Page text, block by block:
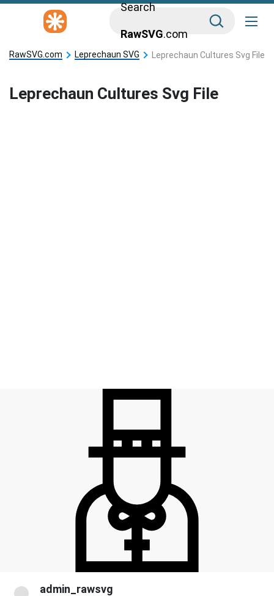
Search
RawSVG.com
RawSVG.com Leprechaun SVG Leprechaun Cultures Svg File
Leprechaun Cultures Svg File
admin_rawsvg